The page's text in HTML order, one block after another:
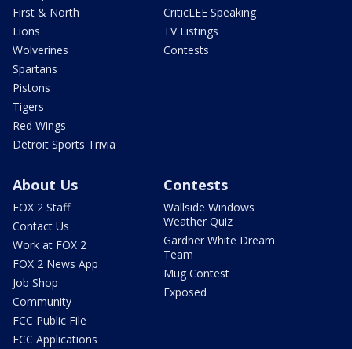
First & North
Lions
Wolverines
Spartans
Pistons
Tigers
Red Wings
Detroit Sports Trivia
CriticLEE Speaking
TV Listings
Contests
About Us
FOX 2 Staff
Contact Us
Work at FOX 2
FOX 2 News App
Job Shop
Community
FCC Public File
FCC Applications
Contests
Wallside Windows
Weather Quiz
Gardner White Dream
Team
Mug Contest
Exposed